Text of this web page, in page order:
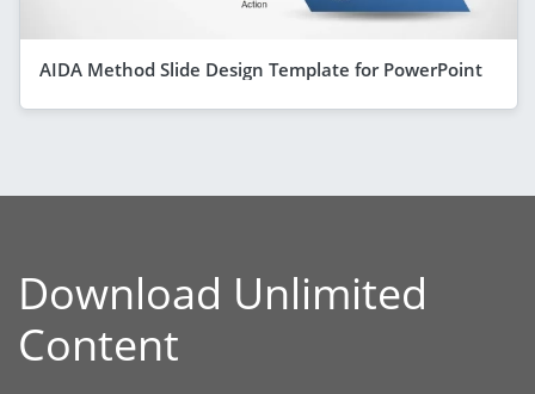
AIDA Method Slide Design Template for PowerPoint
Download Unlimited
Content